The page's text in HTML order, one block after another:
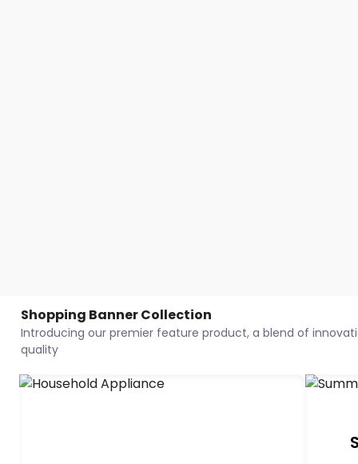
Shopping Banner Collection
Introducing our premier feature product, a blend of
quality